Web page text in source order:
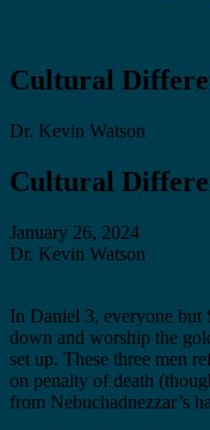
Cultural
Dr. Kevin Watson
Cultural
January 26, 2024
Dr. Kevin Watson
In Daniel 3, everyone but
down and worship the
set up. These three men
on penalty of death
from Nebuchadnezzar’s